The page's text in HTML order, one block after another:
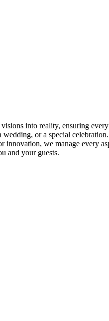
into reality, ensuring
or a special
innovation, we manage every
and your guests.